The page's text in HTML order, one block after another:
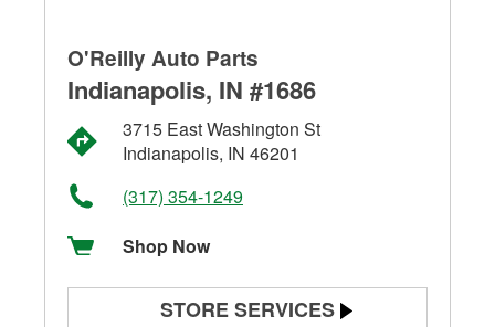
O'Reilly Auto Parts
Indianapolis, IN #1686
3715 East Washington St
Indianapolis, IN 46201
(317) 354-1249
Shop Now
STORE SERVICES